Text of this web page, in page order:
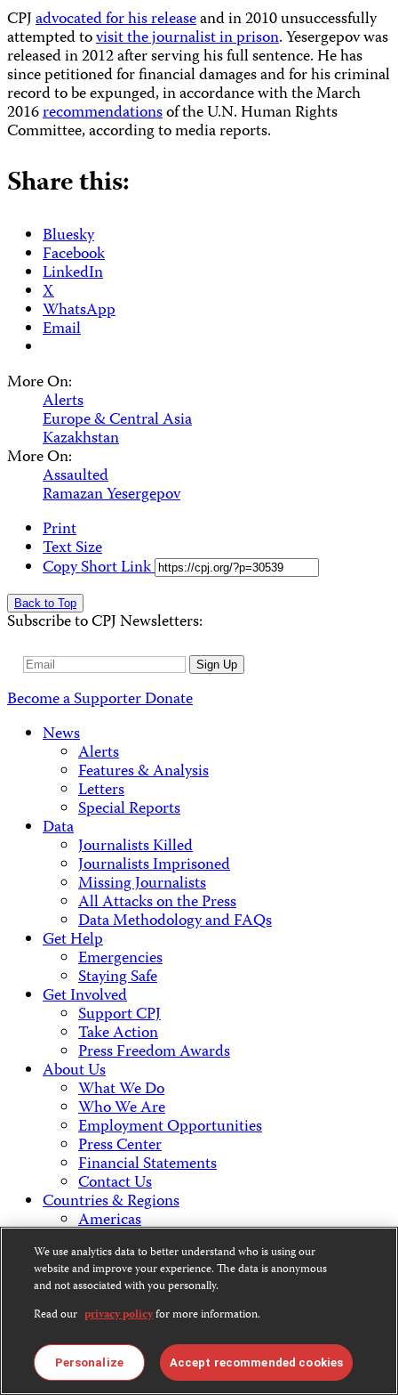
CPJadvocated for his releaseand in 2010 unsuccessfully
attempted tovisit the journalist in prison. Yesergepov was
released in 2012 after serving his full sentence. He has
since petitioned for financial damages and for his criminal
record to be expunged, in accordance with the March
2016recommendationsof the U.N. Human Rights
Committee, according to media reports.
Share this:
Bluesky
Facebook
LinkedIn
X
WhatsApp
Email
More On:
Alerts
Europe & Central Asia
Kazakhstan
More On:
Assaulted
Ramazan Yesergepov
Print
Text Size
Copy Short Link
Back to Top
Subscribe to CPJ Newsletters:
Email
Sign Up
Become a SupporterDonate
News
Alerts
Features & Analysis
Letters
Special Reports
Data
Journalists Killed
Journalists Imprisoned
Missing Journalists
All Attacks on the Press
Data Methodology and FAQs
Get Help
Emergencies
Staying Safe
Get Involved
Support CPJ
Take Action
Press Freedom Awards
About Us
What We Do
Who We Are
Employment Opportunities
Press Center
Financial Statements
Contact Us
Countries & Regions
Americas
Middle East & North Africa
Africa
Asia
Contact Us
We use analytics data to better understand who is using our
website and improve your experience. The data is anonymous
and not associated with you personally.
Read our privacy policyfor more information.
Personalize Accept recommended cookies